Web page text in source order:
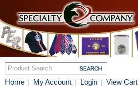
Home | My Account | Login | View Cart